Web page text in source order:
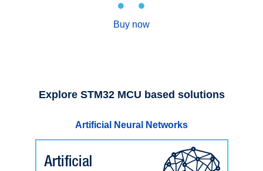
Buy now
Explore STM32 MCU based solutions
Artificial Neural Networks